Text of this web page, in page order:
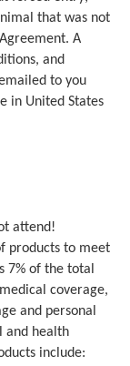
that was not
A
and
to you
in United States
attend!
products to meet
7% of the total
coverage,
and personal
and health
include: